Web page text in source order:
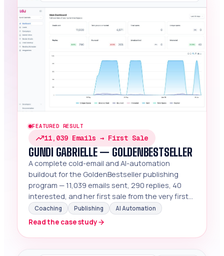
FEATURED RESULT
11,039 Emails → First Sale
GUNDI GABRIELLE — GOLDENBESTSELLER
A complete cold-email and AI-automation
buildout for the GoldenBestseller publishing
program — 11,039 emails sent, 290 replies, 40
interested, and her first sale from the very first
webinar signups.
Coaching Publishing AI Automation
Read the case study